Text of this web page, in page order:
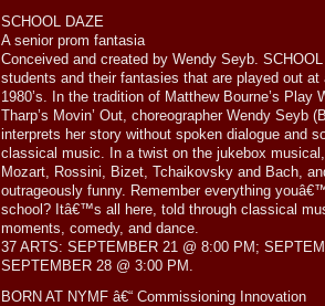
SCHOOL DAZE
A senior prom fantasia
Conceived and created by Wendy Seyb.
students and their fantasies that are played out
1980’s. In the tradition of Matthew Bourne’s Play
Tharp’s Movin’ Out, choreographer Wendy Seyb
interprets her story without spoken dialogue and
classical music. In a twist on the jukebox musical,
Mozart, Rossini, Bizet, Tchaikovsky and Bach,
outrageously funny. Remember everything
school? Itâ€™s all here, told through classical
moments, comedy, and dance.
37 ARTS: SEPTEMBER 21 @ 8:00 PM;
SEPTEMBER 28 @ 3:00 PM.
BORN AT NYMF â€“ Commissioning Innovation